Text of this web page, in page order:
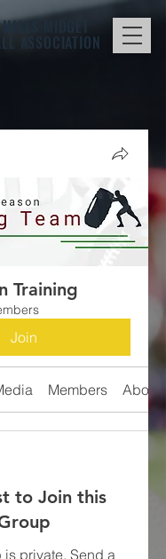
MIDGET
ASSOCIATION
Training
Join
Members About
to Join this
is private. Send a